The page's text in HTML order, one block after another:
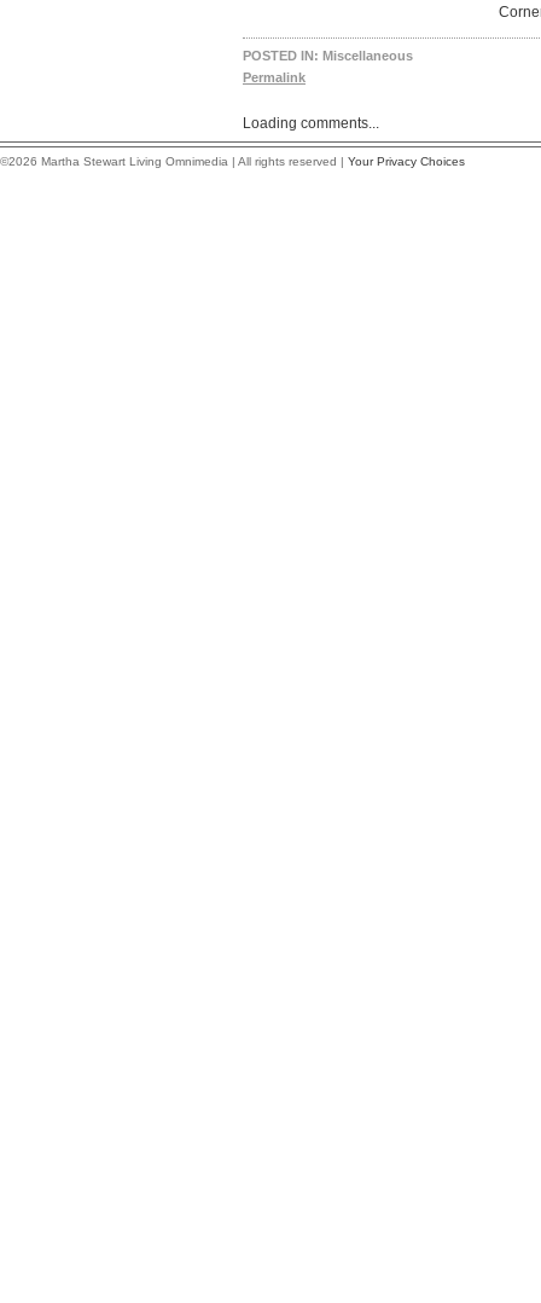
POSTED IN: Miscellaneous
Permalink
Loading comments...
©2026 Martha Stewart Living Omnimedia | All rights reserved | Your Privacy Choices